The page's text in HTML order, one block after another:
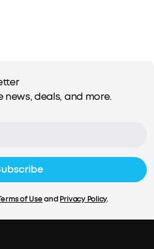
deals, and more.
of UseandPrivacy Policy.